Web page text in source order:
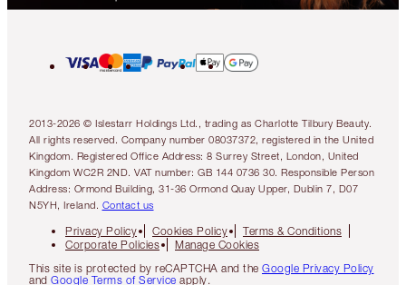
2013-2026 © Islestarr Holdings Ltd., trading as Charlotte Tilbury Beauty.
All rights reserved. Company number 08037372, registered in the United
Kingdom. Registered Office Address: 8 Surrey Street, London, United
Kingdom WC2R 2ND. VAT number: GB 144 0736 30. Responsible Person
Address: Ormond Building, 31-36 Ormond Quay Upper, Dublin 7, D07
N5YH, Ireland. Contact us
Privacy Policy Cookies Policy
Terms & Conditions
Corporate Policies
Manage Cookies
This site is protected by reCAPTCHA and the Google Privacy Policy
and Google Terms of Service apply.